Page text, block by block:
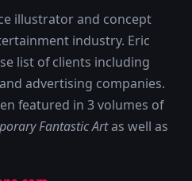
illustrator and concept
industry. Eric
list of clients including
advertising companies.
featured in 3 volumes of
Fantastic Artas well as